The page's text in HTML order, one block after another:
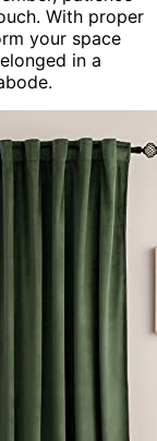
With proper
your space
in a